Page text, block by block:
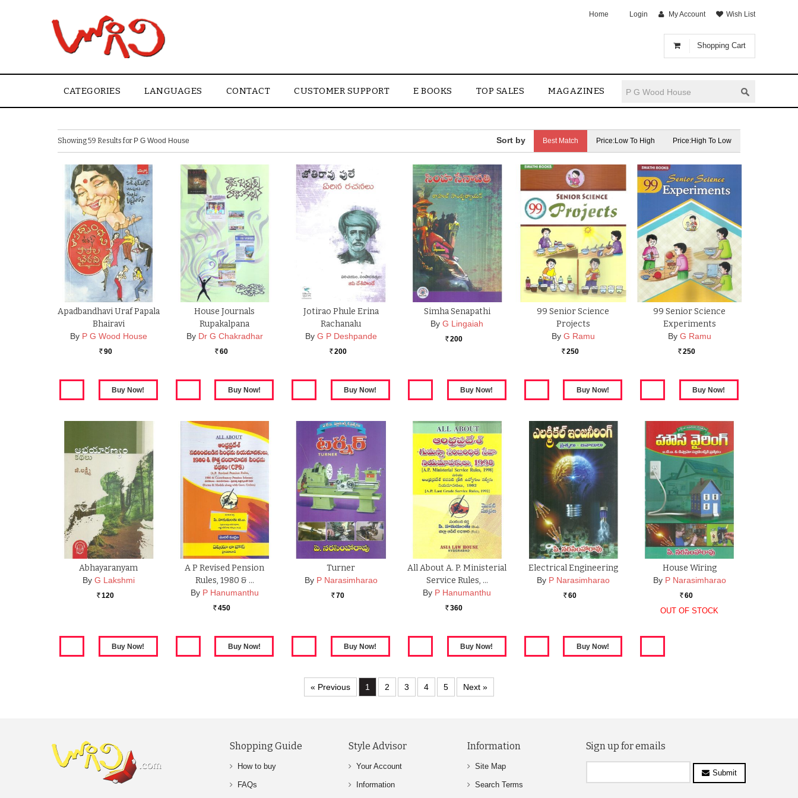
Shopping Cart
Home Login My Account Wish List
CATEGORIES LANGUAGES CONTACT CUSTOMER SUPPORT E BOOKS TOP SALES MAGAZINES
Showing 59 Results for P G Wood House Best Match Price:Low To High Price:High To Low
Apadbandhavi Uraf Papala
Bhairavi
By P G Wood House
Rs. 90
House Journals
Rupakalpana
By Dr G Chakradhar
Rs. 60
Jotirao Phule Erina
Rachanalu
By G P Deshpande
Rs. 200
Simha Senapathi
By G Lingaiah
Rs. 200
99 Senior Science
Projects
By G Ramu
Rs. 250
99 Senior Science
Experiments
By G Ramu
Rs. 250
Abhayaranyam
By G Lakshmi
Rs. 120
A P Revised Pension
Rules, 1980 & …
By P Hanumanthu
Rs. 450
Turner
By P Narasimharao
Rs. 70
All About A. P. Ministerial
Service Rules, …
By P Hanumanthu
Rs. 360
Electrical Engineering
By P Narasimharao
Rs. 60
House Wiring
By P Narasimharao
Rs. 60
OUT OF STOCK
« Previous 1 2 3 4 5 Next »
Shopping Guide
How to buy
FAQs
Style Advisor
Your Account
Information
Information
Site Map
Search Terms
Sign up for emails
Submit